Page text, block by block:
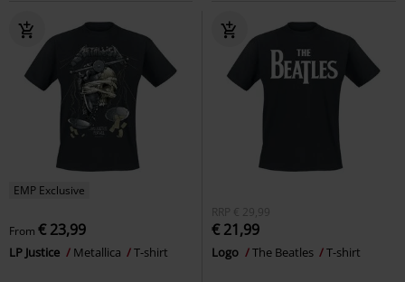
EMP Exclusive
From € 23,99
LP Justice Metallica T-shirt
RRP € 29,99
€ 21,99
Logo The Beatles T-shirt